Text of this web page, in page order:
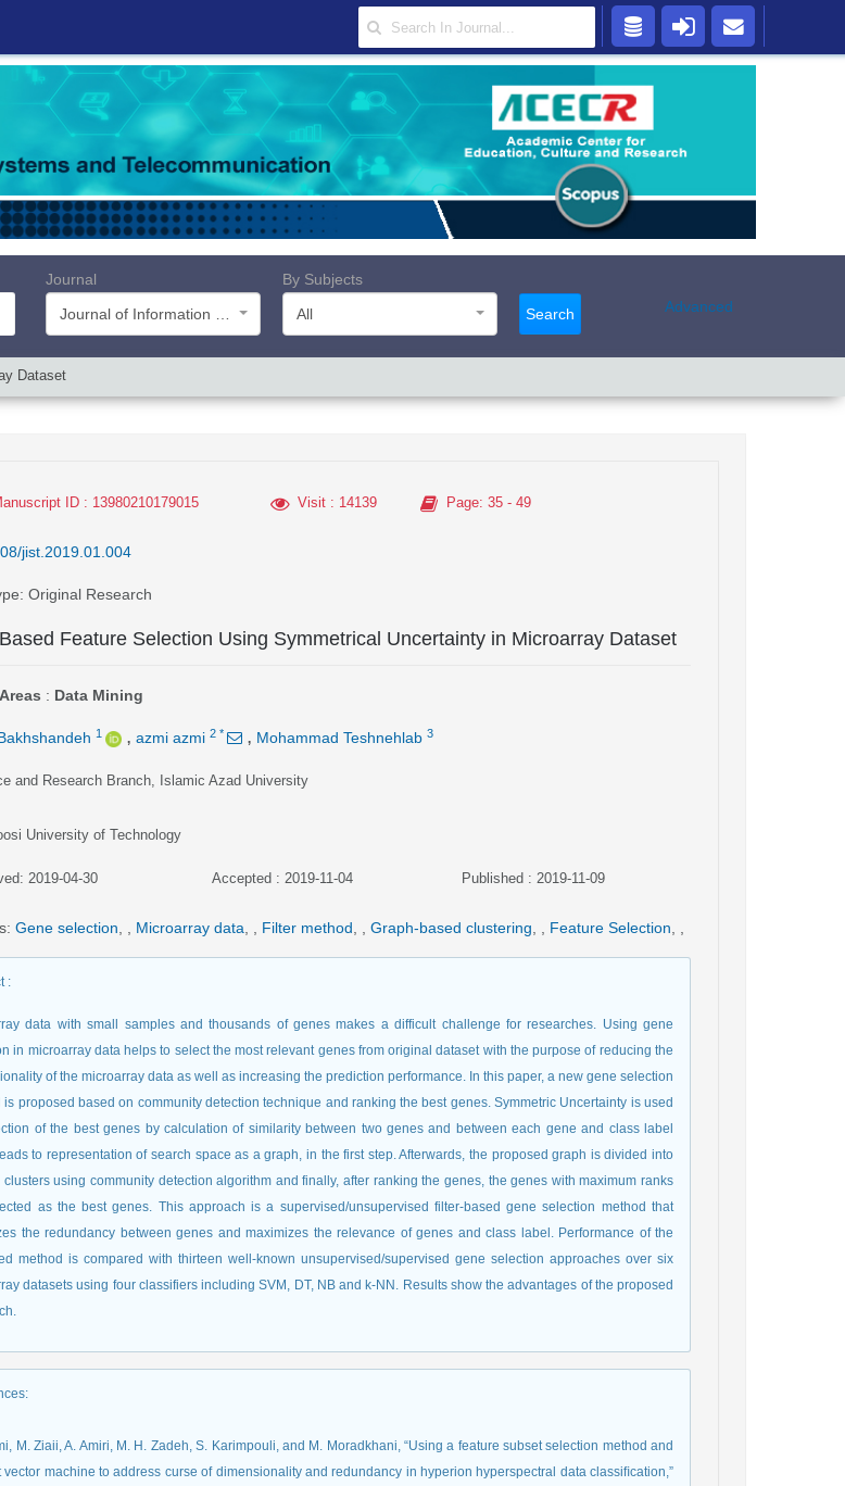
Journal
By Subjects
All
Search Advanced
Dataset
ID : 13980210179015 Visit: 14139 Page: 35 - 49
jist.2019.01.004
: Original Research
Feature Selection Using Symmetrical Uncertainty in Microarray Dataset
: Data Mining
1 , azmi azmi 2 * , Mohammad Teshnehlab 3
and Research Branch, Islamic Azad University
University of Technology
2019-04-30 Accepted : 2019-11-04 Published : 2019-11-09
: Gene selection Microarray data Filter method Graph-based clustering Feature Selection
:
data with small samples and thousands of genes makes a difficult challenge for researches. Using gene
in microarray data helps to select the most relevant genes from original dataset with the purpose of reducing the
of the microarray data as well as increasing the prediction performance. In this paper, a new gene selection
is proposed based on community detection technique and ranking the best genes. Symmetric Uncertainty is used
of the best genes by calculation of similarity between two genes and between each gene and class label
to representation of search space as a graph, in the first step. Afterwards, the proposed graph is divided into
clusters using community detection algorithm and finally, after ranking the genes, the genes with maximum ranks
as the best genes. This approach is a supervised/unsupervised filter-based gene selection method that
the redundancy between genes and maximizes the relevance of genes and class label. Performance of the
method is compared with thirteen well-known unsupervised/supervised gene selection approaches over six
datasets using four classifiers including SVM, DT, NB and k-NN. Results show the advantages of the proposed
:
M. Ziaii, A. Amiri, M. H. Zadeh, S. Karimpouli, and M. Moradkhani, “Using a feature subset selection method and
vector machine to address curse of dimensionality and redundancy in hyperion hyperspectral data classiﬁcation,”